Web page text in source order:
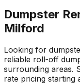
Dumpster
Milford
Looking for
reliable roll-off
surrounding areas.
rate pricing starting